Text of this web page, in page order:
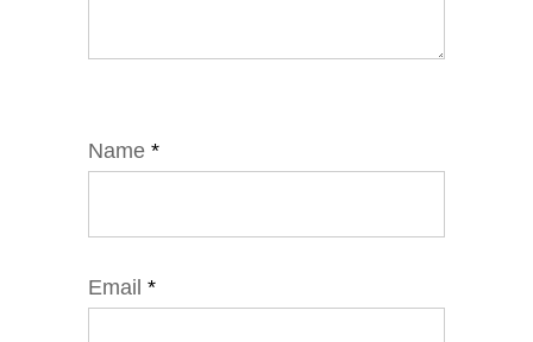
Name *
Email *